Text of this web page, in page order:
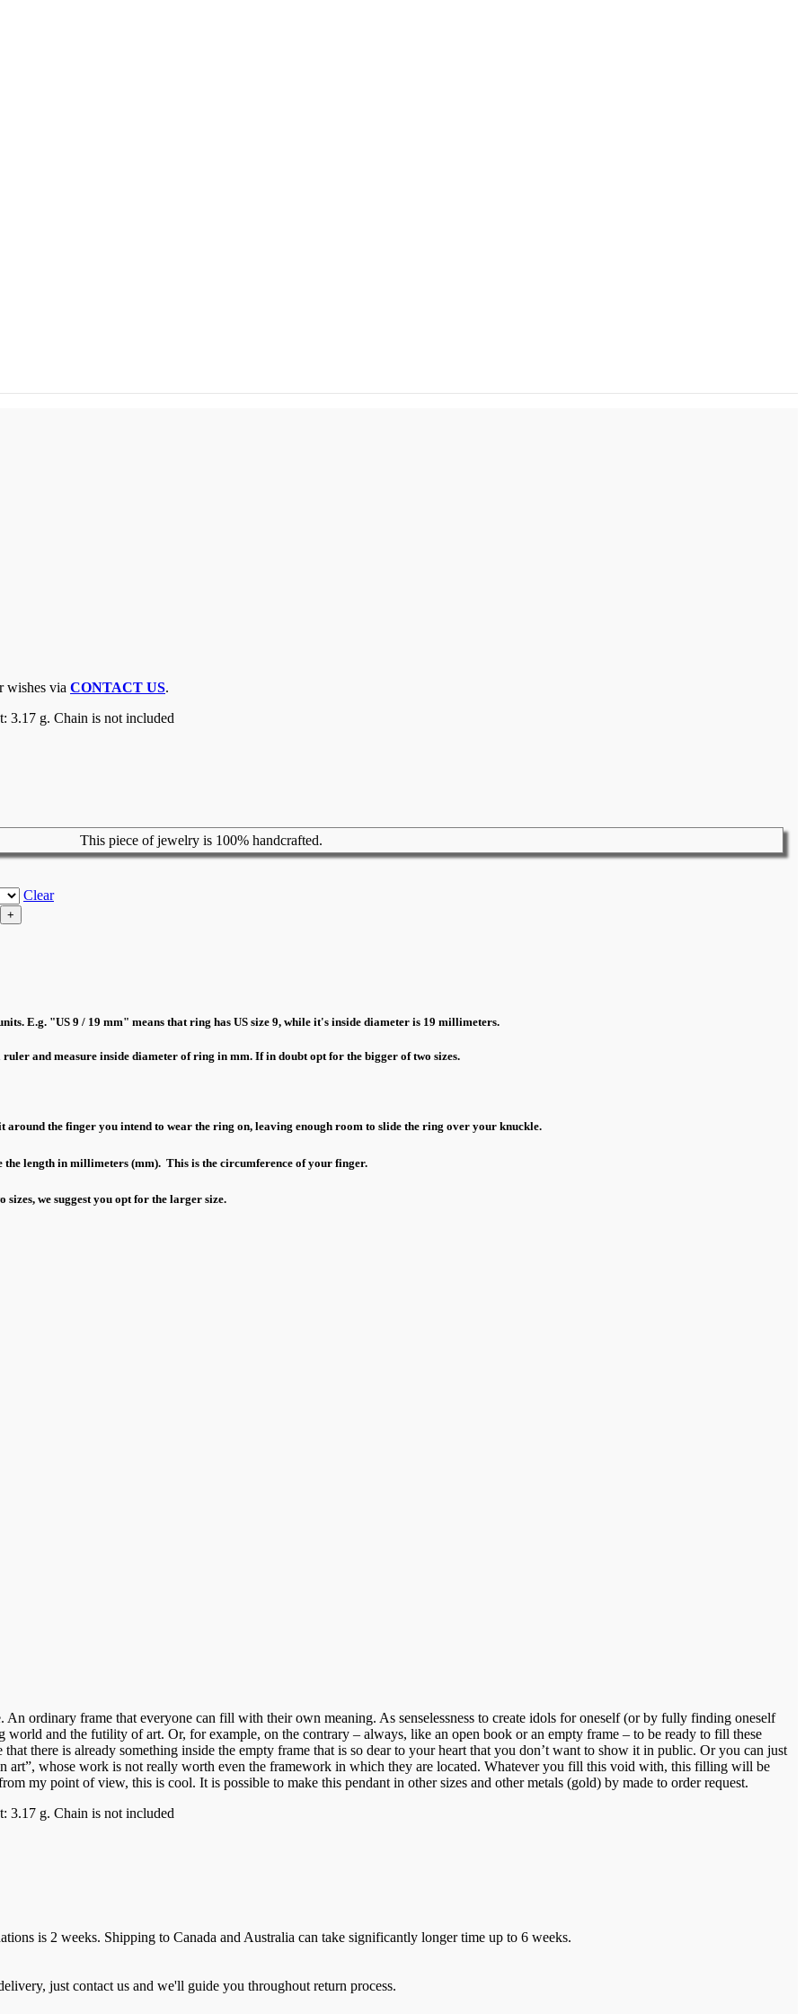
wishes via CONTACT US.
3.17 g. Chain is not included
This piece of jewelry is 100% handcrafted.
Clear
E.g. "US 9 / 19 mm" means that ring has US size 9, while it's inside diameter is 19 millimeters.
and measure inside diameter of ring in mm. If in doubt opt for the bigger of two sizes.
the finger you intend to wear the ring on, leaving enough room to slide the ring over your knuckle.
the length in millimeters (mm). This is the circumference of your finger.
we suggest you opt for the larger size.
ordinary frame that everyone can fill with their own meaning. As senselessness to create idols for oneself (or by fully finding oneself
world and the futility of art. Or, for example, on the contrary – always, like an open book or an empty frame – to be ready to fill these
there is already something inside the empty frame that is so dear to your heart that you don’t want to show it in public. Or you can just
art”, whose work is not really worth even the framework in which they are located. Whatever you fill this void with, this filling will be
my point of view, this is cool. It is possible to make this pendant in other sizes and other metals (gold) by made to order request.
3.17 g. Chain is not included
is 2 weeks. Shipping to Canada and Australia can take significantly longer time up to 6 weeks.
just contact us and we'll guide you throughout return process.